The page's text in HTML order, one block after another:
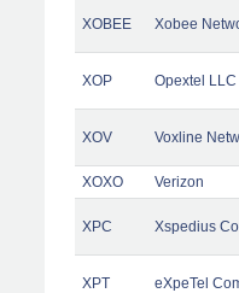
XOBEE Xobee
XOP Opextel
XOV Voxline
XOXO
Verizon
XPC Xspedius
XPT eXpeTel